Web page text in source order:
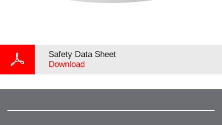
Safety Data Sheet
Download